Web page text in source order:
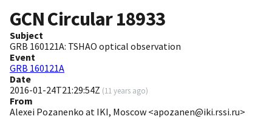
GCN Circular18933
Subject
GRB 160121A: TSHAO optical observation
Event
GRB 160121A
Date
2016-01-24T21:29:54Z (11 years ago)
From
Alexei Pozanenko at IKI, Moscow <apozanen@iki.rssi.ru>